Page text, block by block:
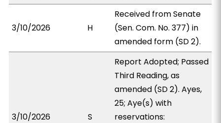
3/10/2026 H
Received from Senate
(Sen. Com. No. 377) in
amended form (SD 2).
3/10/2026 S
Report Adopted; Passed
Third Reading, as
amended (SD 2). Ayes,
25; Aye(s) with
reservations: